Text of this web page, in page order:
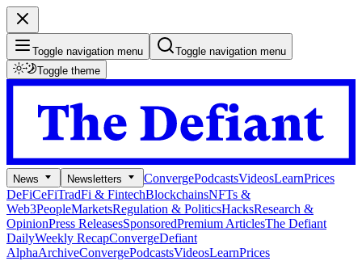
Toggle navigation menu
Toggle navigation menu
Toggle theme
News Newsletters ConvergePodcastsVideosLearnPrices
DeFiCeFiTradFi & FintechBlockchainsNFTs &
Web3PeopleMarketsRegulation & PoliticsHacksResearch &
OpinionPress ReleasesSponsoredPremium ArticlesThe Defiant
DailyWeekly RecapConvergeDefiant
AlphaArchiveConvergePodcastsVideosLearnPrices